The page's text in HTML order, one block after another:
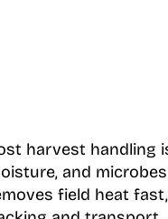
harvest handling
and
field heat